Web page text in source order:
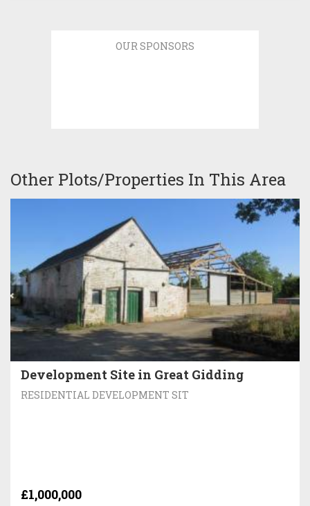
OUR SPONSORS
Other Plots/Properties In This Area
Development Site in Great Gidding
RESIDENTIAL DEVELOPMENT SIT
£1,000,000